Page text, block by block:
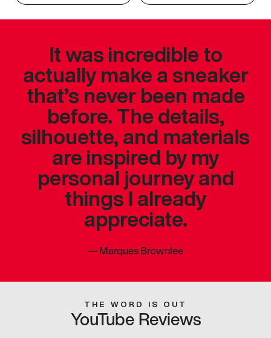
It was incredible to
actually make a sneaker
that’s never been made
before. The details,
silhouette, and materials
are inspired by my
personal journey and
things I already
appreciate.
—Marques Brownlee
THE WORD IS OUT
YouTube Reviews